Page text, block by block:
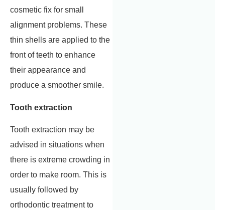
cosmetic fix for small
alignment problems. These
thin shells are applied to the
front of teeth to enhance
their appearance and
produce a smoother smile.
Tooth extraction
Tooth extraction may be
advised in situations when
there is extreme crowding in
order to make room. This is
usually followed by
orthodontic treatment to